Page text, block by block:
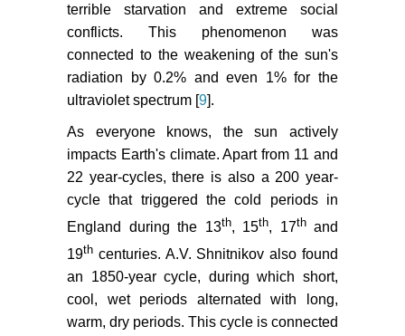
terrible starvation and extreme social
conflicts. This phenomenon was
connected to the weakening of the sun's
radiation by 0.2% and even 1% for the
ultraviolet spectrum [9].
As everyone knows, the sun actively
impacts Earth's climate. Apart from 11 and
22 year-cycles, there is also a 200 year-
cycle that triggered the cold periods in
England during the 13th, 15th, 17thand
19th centuries. A.V. Shnitnikov also found
an 1850-year cycle, during which short,
cool, wet periods alternated with long,
warm, dry periods. This cycle is connected